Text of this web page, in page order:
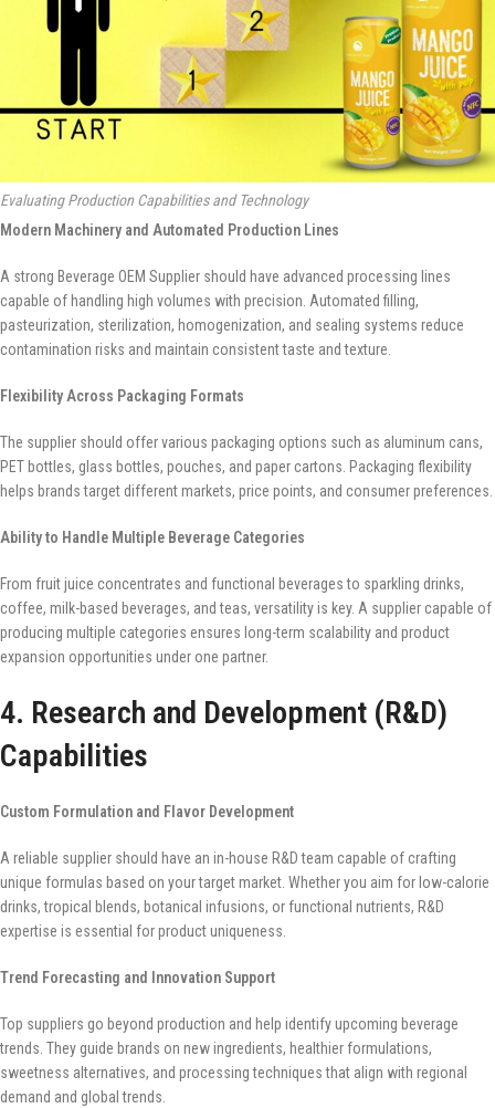
Evaluating Production Capabilities and Technology
Modern Machinery and Automated Production Lines
A strong Beverage OEM Supplier should have advanced processing lines
capable of handling high volumes with precision. Automated filling,
pasteurization, sterilization, homogenization, and sealing systems reduce
contamination risks and maintain consistent taste and texture.
Flexibility Across Packaging Formats
The supplier should offer various packaging options such as aluminum cans,
PET bottles, glass bottles, pouches, and paper cartons. Packaging flexibility
helps brands target different markets, price points, and consumer preferences.
Ability to Handle Multiple Beverage Categories
From fruit juice concentrates and functional beverages to sparkling drinks,
coffee, milk-based beverages, and teas, versatility is key. A supplier capable of
producing multiple categories ensures long-term scalability and product
expansion opportunities under one partner.
4. Research and Development (R&D)
Capabilities
Custom Formulation and Flavor Development
A reliable supplier should have an in-house R&D team capable of crafting
unique formulas based on your target market. Whether you aim for low-calorie
drinks, tropical blends, botanical infusions, or functional nutrients, R&D
expertise is essential for product uniqueness.
Trend Forecasting and Innovation Support
Top suppliers go beyond production and help identify upcoming beverage
trends. They guide brands on new ingredients, healthier formulations,
sweetness alternatives, and processing techniques that align with regional
demand and global trends.